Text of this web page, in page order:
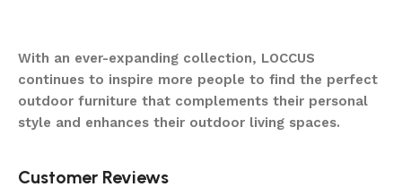
With an ever-expanding collection, LOCCUS
continues to inspire more people to find the perfect
outdoor furniture that complements their personal
style and enhances their outdoor living spaces.
Customer Reviews